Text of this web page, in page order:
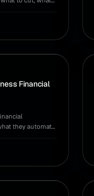
Financial
they automate